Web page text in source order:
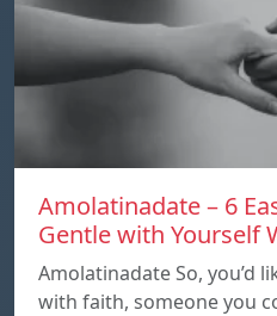
Amolatinadate – 6
Gentle with Yourself
Amolatinadate So, you’d
with faith, someone you